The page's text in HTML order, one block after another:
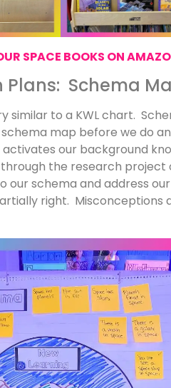
SPACE BOOKS ON
Plans: Schema
similar to a KWL chart.
map before we do
our background
the research project
our schema and address
right.